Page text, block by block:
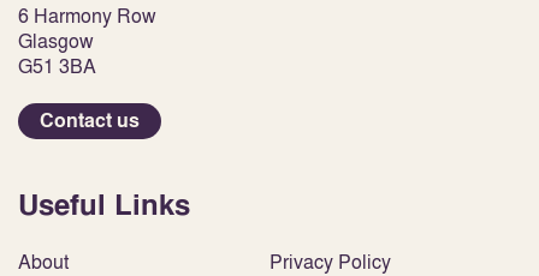
6 Harmony Row
Glasgow
G51 3BA
Contact us
Useful Links
About
Privacy Policy